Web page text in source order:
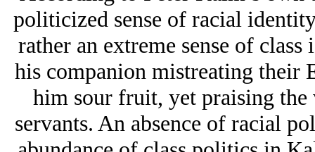
politicized sense of racial
rather an extreme sense of
his companion mistreating their
him sour fruit, yet praising the
servants. An absence of racial